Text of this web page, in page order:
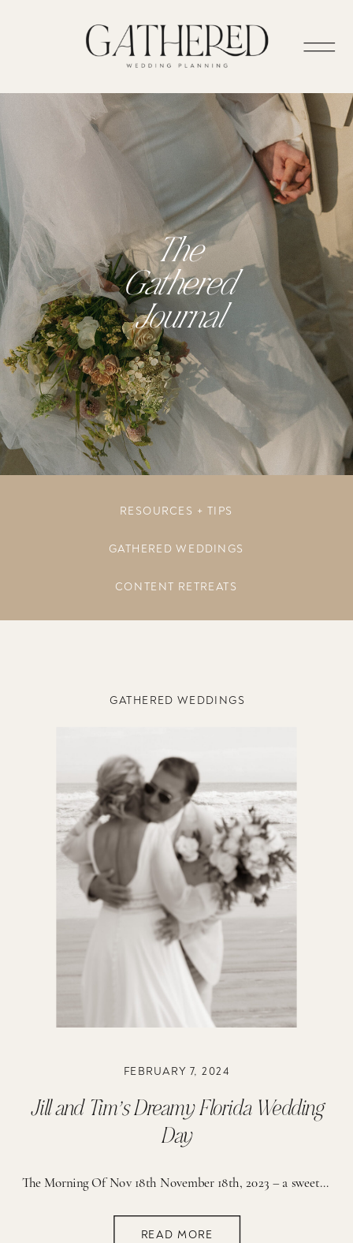
The
Gathered
Journal
RESOURCES + TIPS
GATHERED WEDDINGS
CONTENT RETREATS
READ MORE
The Morning Of Nov 18th November 18th, 2023 – a sweet day that we will all remember forever. As I awoke on the morning of Jill & Tim’s big day, I glanced out the window and saw the sun ascending gracefully over the horizon. We all had a moment of relief since the day prior […]
GATHERED WEDDINGS
FEBRUARY 7, 2024
Jill and Tim’s Dreamy Florida Wedding
Day